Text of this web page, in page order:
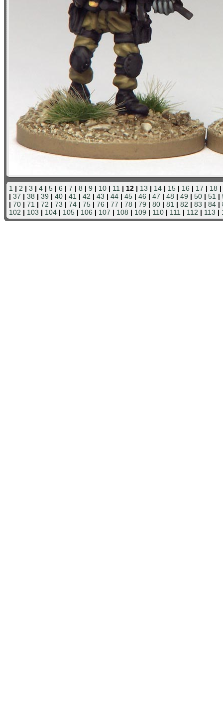
1 | 2 | 3 | 4 | 5 | 6 | 7 | 8 | 9 | 10 | 11 | 12 | 13 | 14 | 15 | 16 | 17 | 18 |
| 37 | 38 | 39 | 40 | 41 | 42 | 43 | 44 | 45 | 46 | 47 | 48 | 49 | 50 | 51 |
| 70 | 71 | 72 | 73 | 74 | 75 | 76 | 77 | 78 | 79 | 80 | 81 | 82 | 83 | 84 |
102 | 103 | 104 | 105 | 106 | 107 | 108 | 109 | 110 | 111 | 112 | 113 |